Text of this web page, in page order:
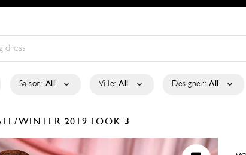
Saison: All Ville: All Designer: All
WINTER 2019 LOOK 3